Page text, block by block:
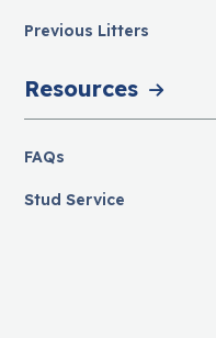
Previous Litters
Resources
FAQs
Stud Service